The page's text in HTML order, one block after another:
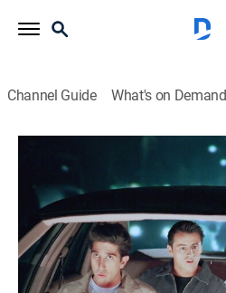
Channel Guide What's on Demand
Friends
S5 E20 | The One With
0h 22m|TVPG|Sitcom|1999
Joey tries to save Ross' life
gunshots while on patrol with
boyfriend.